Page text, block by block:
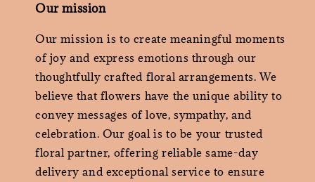
Our mission
Our mission is to create meaningful moments
of joy and express emotions through our
thoughtfully crafted floral arrangements. We
believe that flowers have the unique ability to
convey messages of love, sympathy, and
celebration. Our goal is to be your trusted
floral partner, offering reliable same-day
delivery and exceptional service to ensure